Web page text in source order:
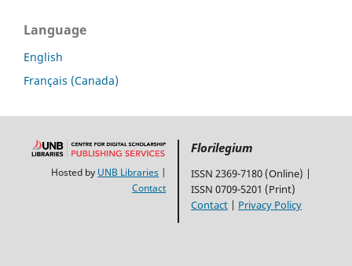
Language
English
Français (Canada)
Hosted by UNB Libraries
Contact
Florilegium
ISSN 2369-7180 (Online) |
ISSN 0709-5201 (Print)
Contact | Privacy Policy